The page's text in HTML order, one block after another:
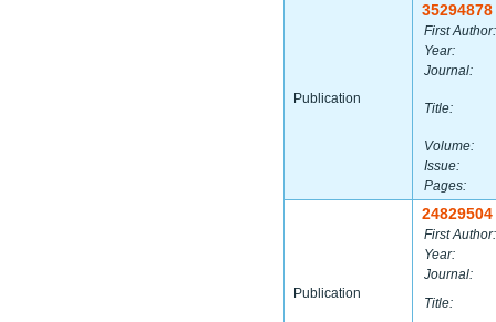
Publication
35294878
First Author:
Year:
Journal:
Title:
Volume:
Issue:
Pages:
Publication
24829504
First Author:
Year:
Journal:
Title: